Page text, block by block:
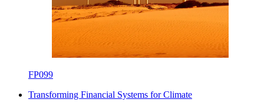
FP099
Transforming Financial Systems for Climate